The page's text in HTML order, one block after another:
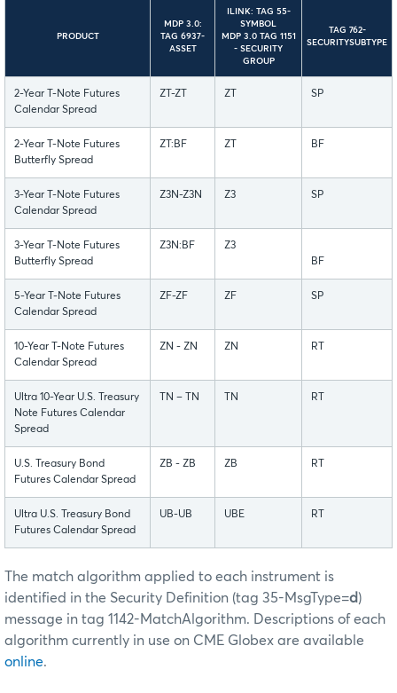
PRODUCT
MDP 3.0:
TAG 6937-
ASSET
ILINK: TAG 55-
SYMBOL
MDP 3.0 TAG 1151
- SECURITY
GROUP
TAG 762-
SECURITYSUBTYPE
2-Year T-Note Futures
Calendar Spread
ZT-ZT ZT SP
2-Year T-Note Futures
Butterfly Spread
ZT:BF ZT BF
3-Year T-Note Futures
Calendar Spread
Z3N-Z3N Z3 SP
3-Year T-Note Futures
Butterfly Spread
Z3N:BF
Z3
BF
5-Year T-Note Futures
Calendar Spread
ZF-ZF ZF SP
10-Year T-Note Futures
Calendar Spread
ZN - ZN ZN RT
Ultra 10-Year U.S. Treasury
Note Futures Calendar
Spread
TN – TN TN RT
U.S. Treasury Bond
Futures Calendar Spread
ZB - ZB ZB RT
Ultra U.S. Treasury Bond
Futures Calendar Spread
UB-UB UBE RT
The match algorithm applied to each instrument is
identified in the Security Definition (tag 35-MsgType=d)
message in tag 1142-MatchAlgorithm. Descriptions of each
algorithm currently in use on CME Globex are available
online.